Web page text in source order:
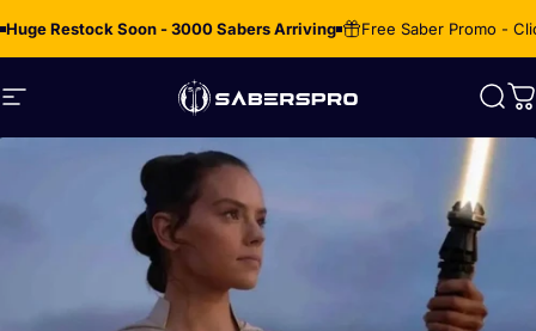
Huge Restock Soon - 3000 Sabers Arriving Free Saber Promo -
Site navigation SabersPro